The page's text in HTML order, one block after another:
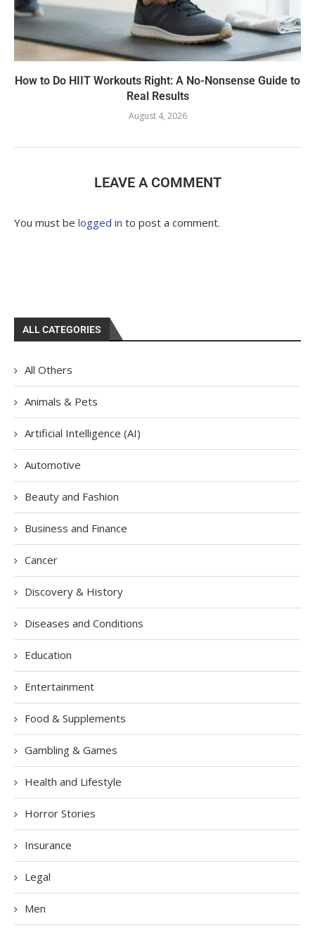
How to Do HIIT Workouts Right: A No-Nonsense Guide to
Real Results
August 4, 2026
LEAVE A COMMENT
You must be logged in to post a comment.
ALL CATEGORIES
All Others
Animals & Pets
Artificial Intelligence (AI)
Automotive
Beauty and Fashion
Business and Finance
Cancer
Discovery & History
Diseases and Conditions
Education
Entertainment
Food & Supplements
Gambling & Games
Health and Lifestyle
Horror Stories
Insurance
Legal
Men